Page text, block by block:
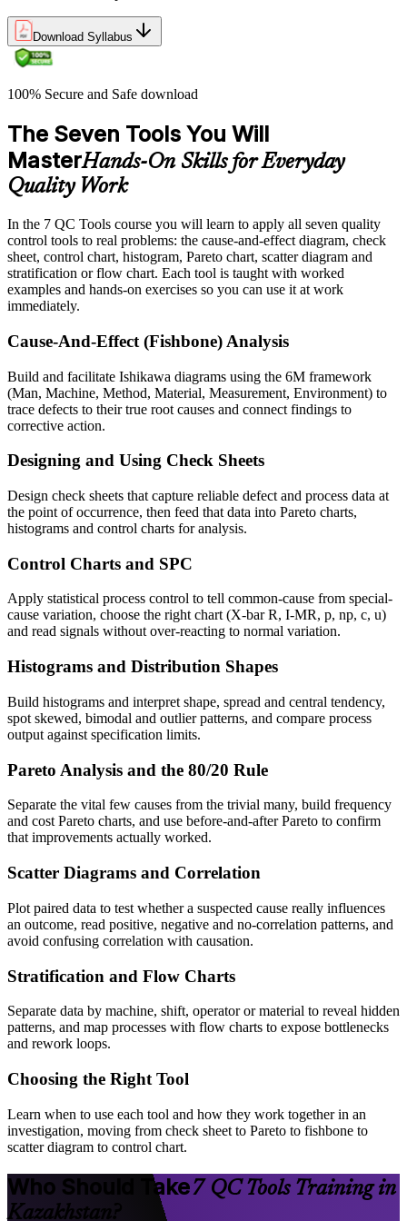
Download Syllabus
100% Secure and Safe download
The Seven Tools You Will
MasterHands-On Skills for Everyday
Quality Work
In the 7 QC Tools course you will learn to apply all seven quality
control tools to real problems: the cause-and-effect diagram, check
sheet, control chart, histogram, Pareto chart, scatter diagram and
stratification or flow chart. Each tool is taught with worked
examples and hands-on exercises so you can use it at work
immediately.
Cause-And-Effect (Fishbone) Analysis
Build and facilitate Ishikawa diagrams using the 6M framework
(Man, Machine, Method, Material, Measurement, Environment) to
trace defects to their true root causes and connect findings to
corrective action.
Designing and Using Check Sheets
Design check sheets that capture reliable defect and process data at
the point of occurrence, then feed that data into Pareto charts,
histograms and control charts for analysis.
Control Charts and SPC
Apply statistical process control to tell common-cause from special-
cause variation, choose the right chart (X-bar R, I-MR, p, np, c, u)
and read signals without over-reacting to normal variation.
Histograms and Distribution Shapes
Build histograms and interpret shape, spread and central tendency,
spot skewed, bimodal and outlier patterns, and compare process
output against specification limits.
Pareto Analysis and the 80/20 Rule
Separate the vital few causes from the trivial many, build frequency
and cost Pareto charts, and use before-and-after Pareto to confirm
that improvements actually worked.
Scatter Diagrams and Correlation
Plot paired data to test whether a suspected cause really influences
an outcome, read positive, negative and no-correlation patterns, and
avoid confusing correlation with causation.
Stratification and Flow Charts
Separate data by machine, shift, operator or material to reveal hidden
patterns, and map processes with flow charts to expose bottlenecks
and rework loops.
Choosing the Right Tool
Learn when to use each tool and how they work together in an
investigation, moving from check sheet to Pareto to fishbone to
scatter diagram to control chart.
Who Should Take7 QC Tools Training in
Kazakhstan?